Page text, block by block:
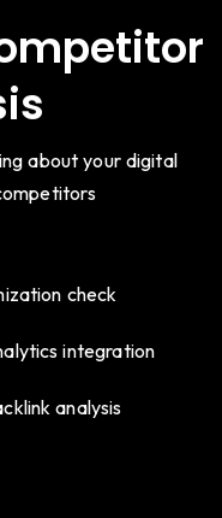
about your digital
check
integration
analysis